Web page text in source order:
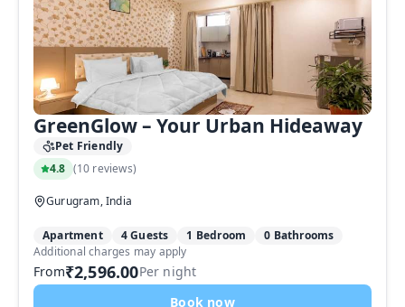
GreenGlow – Your Urban Hideaway
Pet Friendly
4.8 (10 reviews)
Gurugram, India
Apartment 4 Guests 1 Bedroom 0 Bathrooms
From₹2,596.00Per night
Book now
Additional charges may apply